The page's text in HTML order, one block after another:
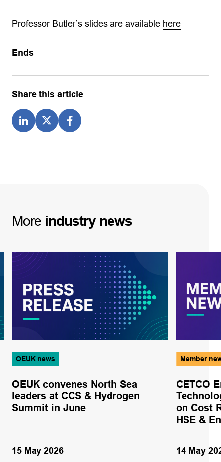
Professor Butler’s slides are available here
Ends
Share this article
More industry news
OEUK news
OEUK convenes North Sea
leaders at CCS & Hydrogen
Summit in June
15 May 2026
Member
CETCO
on Cost
HSE &
14 May